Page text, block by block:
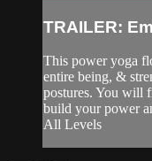
TRAILER:
This power yoga
entire being, &
postures. You will
build your power
All Levels